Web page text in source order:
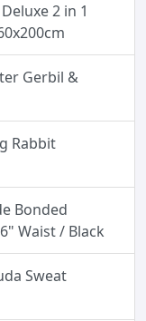
2 in 1
Gerbil &
Rabbit
Bonded
Waist / Black
Sweat